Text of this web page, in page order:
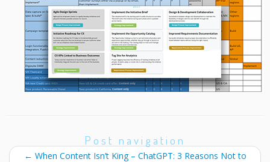
Post navigation
← When Content Isn’t King – ChatGPT: 3 Reasons Not to